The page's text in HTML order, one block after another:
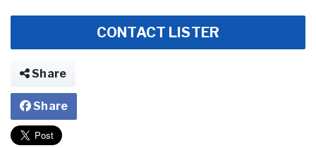
CONTACT LISTER
Share
Share